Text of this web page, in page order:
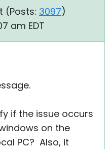
(Posts: 3097)
am EDT
if the issue occurs
on the
PC? Also, it